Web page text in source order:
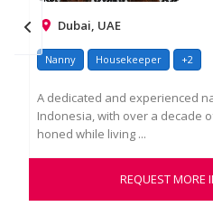
Dubai, UAE
Nanny Housekeeper +2
A dedicated and experienced
Indonesia, with over a decade
honed while living ...
REQUEST MORE